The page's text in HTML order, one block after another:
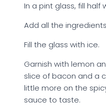
In a pint glass, fill half
Add all the
Fill the glass with ice.
Garnish with lemon
slice of bacon and a
little more on the
sauce to taste.